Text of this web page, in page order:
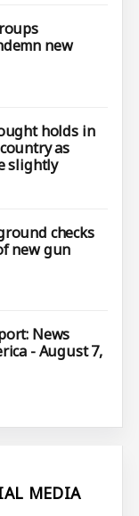
new
holds in
as
slightly
checks
new gun
News
- August 7,
MEDIA